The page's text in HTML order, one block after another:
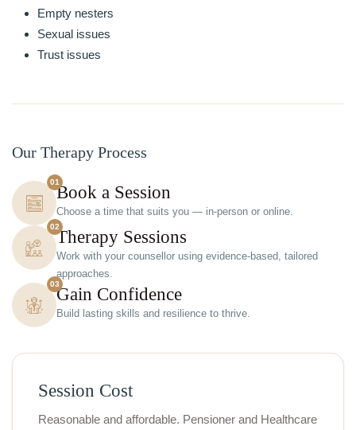
Empty nesters
Sexual issues
Trust issues
Our Therapy Process
01Book a Session
Choose a time that suits you — in-person or online.
02Therapy Sessions
Work with your counsellor using evidence-based, tailored
approaches.
03Gain Confidence
Build lasting skills and resilience to thrive.
Session Cost
Reasonable and affordable. Pensioner and Healthcare